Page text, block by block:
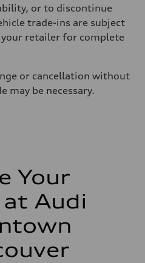
or to discontinue
trade-ins are subject
your retailer for complete
or cancellation without
may be necessary.
Your
Audi